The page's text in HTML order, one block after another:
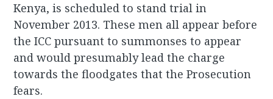
Kenya, is scheduled to stand trial in
November 2013. These men all appear before
the ICC pursuant to summonses to appear
and would presumably lead the charge
towards the floodgates that the Prosecution
fears.